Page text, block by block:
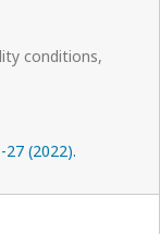
conditions,
(2022).